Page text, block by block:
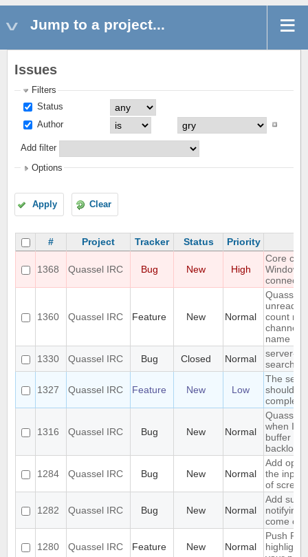
Jump to a project...
Issues
Filters
Status
Author
Add filter
Options
Apply Clear
# Project Tracker Status Priority
1368 Quassel IRC Bug New High
Core
Windows
1360 Quassel IRC Feature New Normal
Quassel
unread
count
channel
name
1330
Quassel IRC Bug Closed Normal
server-
search in
1327 Quassel IRC Feature New Low
The
should
complete
1316 Quassel IRC Bug New Normal
Quassel
when I
buffer
backlog
1284 Quassel IRC Bug New Normal
Add
the input
of screen
1282 Quassel IRC Bug New Normal
Add
notifying
come
1280 Quassel IRC Feature New Normal
Push